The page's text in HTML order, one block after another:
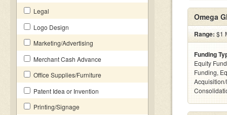
Legal
Logo Design
Marketing/Advertising
Merchant Cash Advance
Office Supplies/Furniture
Patent Idea or Invention
Printing/Signage
Omega
Range: $1
Funding
Equity
Funding,